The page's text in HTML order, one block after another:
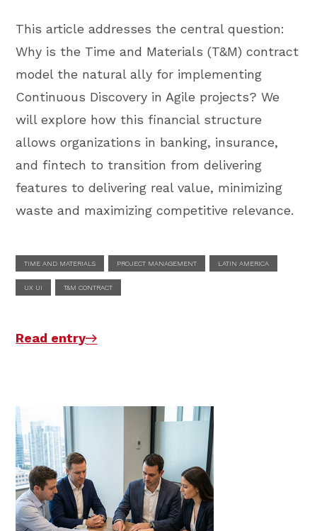
This article addresses the central question:
Why is the Time and Materials (T&M) contract
model the natural ally for implementing
Continuous Discovery in Agile projects? We
will explore how this financial structure
allows organizations in banking, insurance,
and fintech to transition from delivering
features to delivering real value, minimizing
waste and maximizing competitive relevance.
TIME AND MATERIALS PROJECT MANAGEMENT LATIN AMERICA
UX UI T&M CONTRACT
Read entry